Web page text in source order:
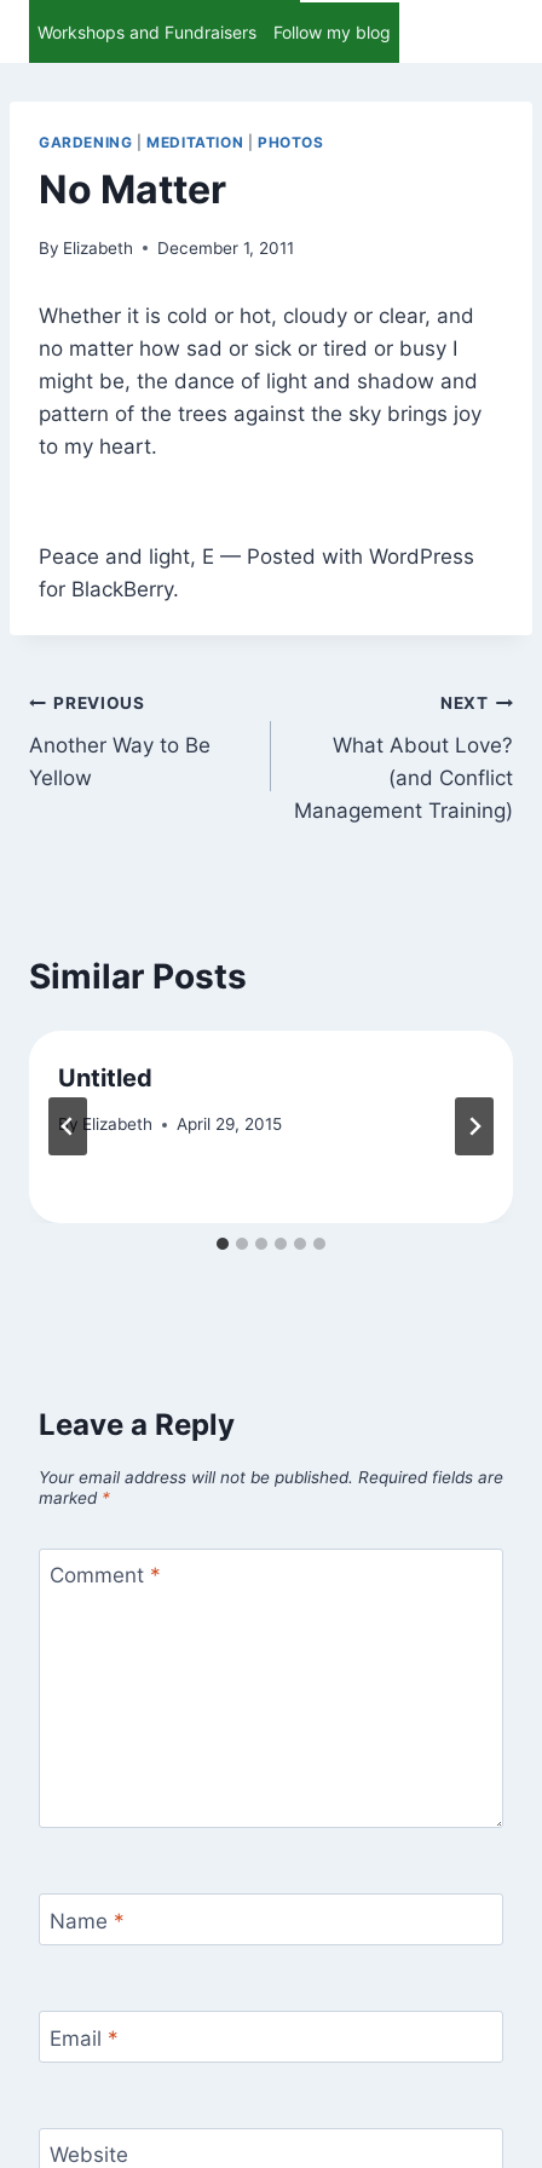
Workshops and Fundraisers Follow my blog
GARDENING |MEDITATION PHOTOS
No Matter
By Elizabeth December 1, 2011
Whether it is cold or hot, cloudy or clear, and
no matter how sad or sick or tired or busy I
might be, the dance of light and shadow and
pattern of the trees against the sky brings joy
to my heart.
Peace and light, E — Posted with WordPress
for BlackBerry.
Post
navigation
PREVIOUS
Another Way to Be
Yellow
NEXT
What About Love?
(and Conflict
Management Training)
Similar Posts
Untitled
By Elizabeth April 29, 2015
Leave a Reply
Your email address will not be published. Required fields are
marked *
Comment *
Name *
Email *
Website